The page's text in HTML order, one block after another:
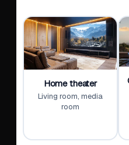
Home theater
Living room, media
room